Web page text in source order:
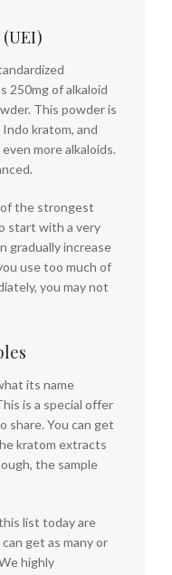
250mg of alkaloid
This powder is
kratom, and
more alkaloids.
the strongest
start with a very
gradually increase
use too much of
you may not
its name
is a special offer
share. You can get
kratom extracts
the sample
list today are
get as many or
highly